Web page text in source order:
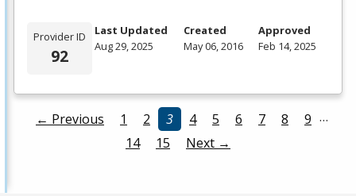
Provider ID
92
Last Updated
Aug 29, 2025
Created
May 06, 2016
Approved
Feb 14, 2025
← Previous 1 2 3 4 5 6 7 8 9 …
14
15 Next →